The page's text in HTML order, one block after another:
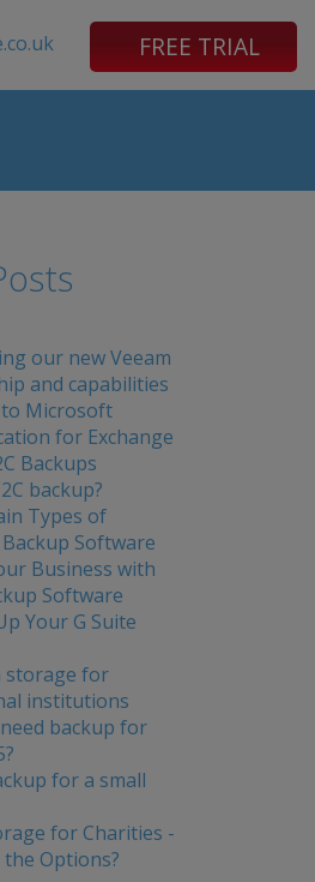
FREE TRIAL
our new Veeam
and capabilities
to Microsoft
for Exchange
Backups
backup?
Types of
Software
Business with
Software
Your G Suite
storage for
institutions
backup for
for a small
for Charities -
Options?